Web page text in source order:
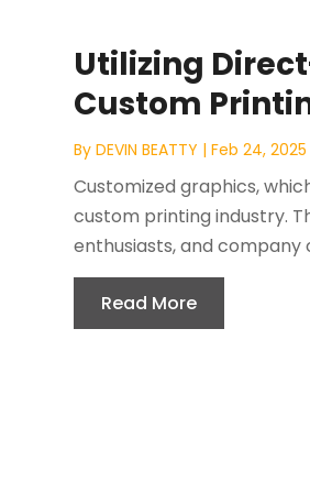
Utilizing
Custom
ByDEVIN BEATTY |Feb 24, 2025
Customized graphics,
custom printing industry.
enthusiasts, and company
Read More